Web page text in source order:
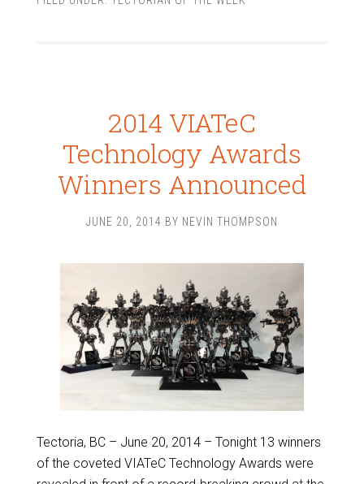
2014 VIATeC
Technology Awards
Winners Announced
JUNE 20, 2014 BY NEVIN THOMPSON
Tectoria, BC – June 20, 2014 – Tonight 13 winners
of the coveted VIATeC Technology Awards were